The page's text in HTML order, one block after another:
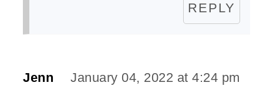
REPLY
Jenn January 04, 2022 at 4:24 pm